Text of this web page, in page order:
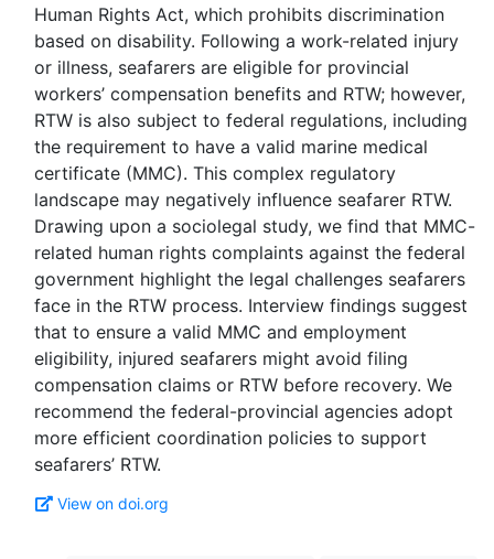
Human Rights Act, which prohibits discrimination
based on disability. Following a work-related injury
or illness, seafarers are eligible for provincial
workers’ compensation benefits and RTW; however,
RTW is also subject to federal regulations, including
the requirement to have a valid marine medical
certificate (MMC). This complex regulatory
landscape may negatively influence seafarer RTW.
Drawing upon a sociolegal study, we find that MMC-
related human rights complaints against the federal
government highlight the legal challenges seafarers
face in the RTW process. Interview findings suggest
that to ensure a valid MMC and employment
eligibility, injured seafarers might avoid filing
compensation claims or RTW before recovery. We
recommend the federal-provincial agencies adopt
more efficient coordination policies to support
View on doi.org